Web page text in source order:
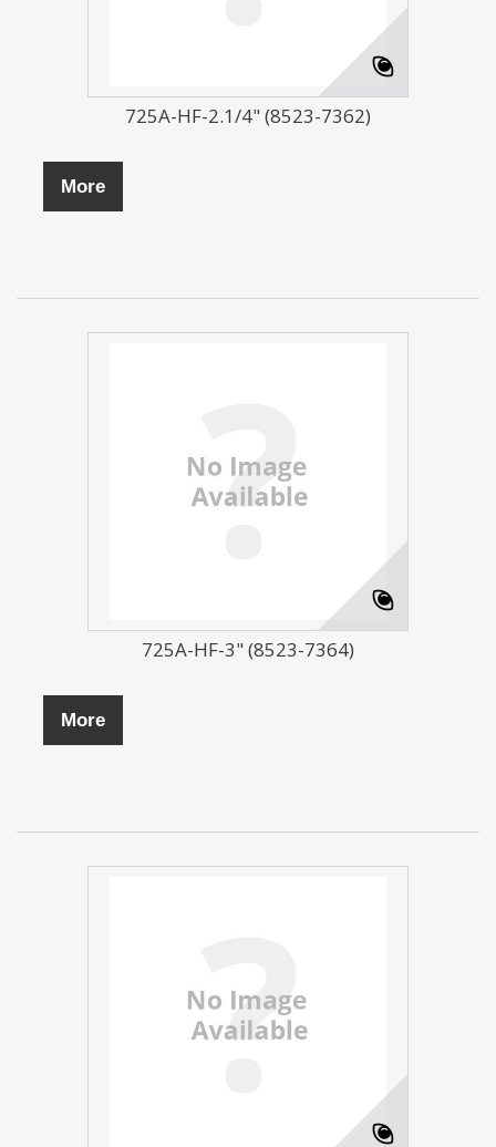
725A-HF-2.1/4" (8523-7362)
More
725A-HF-3" (8523-7364)
More